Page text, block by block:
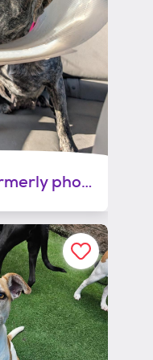
Daisy duke (formerly phoebe)